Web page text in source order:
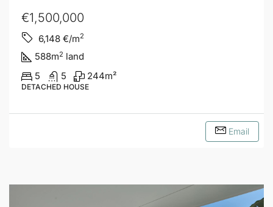
€1,500,000
6,148 €/m2
588m2 land
5
5 244m²
DETACHED HOUSE
Email